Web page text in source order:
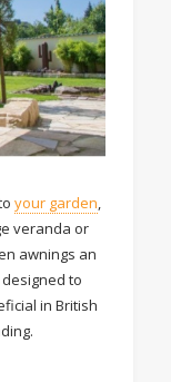
your garden
veranda or
awnings an
to
in British